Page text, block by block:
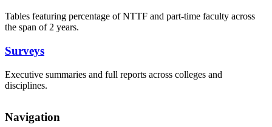
Tables featuring percentage of NTTF and part-time faculty across
the span of 2 years.
Surveys
Executive summaries and full reports across colleges and
disciplines.
Navigation